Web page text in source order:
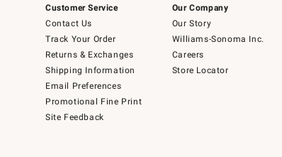
Customer Service
Contact Us
Track Your Order
Returns & Exchanges
Shipping Information
Email Preferences
Promotional Fine Print
Site Feedback
Our Company
Our Story
Williams-Sonoma Inc.
Careers
Store Locator